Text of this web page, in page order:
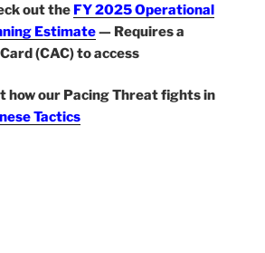
out the FY 2025 Operational
Estimate— Requires a
(CAC) to access
how our Pacing Threat fights in
Tactics